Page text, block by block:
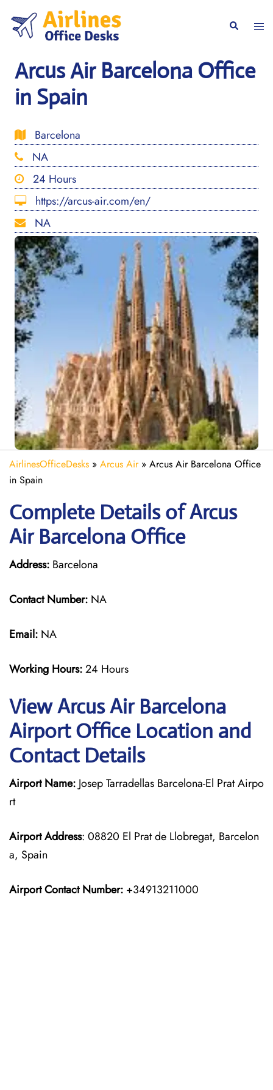
content
Search
Arcus Air Barcelona Office
in Spain
Barcelona
NA
24 Hours
https://arcus-air.com/en/
NA
AirlinesOfficeDesks » Arcus Air» Arcus Air Barcelona Office
in Spain
Complete Details of Arcus
Air Barcelona Office
Address: Barcelona
Contact Number: NA
Email: NA
Working Hours:24 Hours
View Arcus Air Barcelona
Airport Office Location and
Contact Details
Airport Name: Josep Tarradellas Barcelona-El Prat Airpo
rt
Airport Address: 08820 El Prat de Llobregat, Barcelon
a, Spain
Airport Contact Number: +34913211000